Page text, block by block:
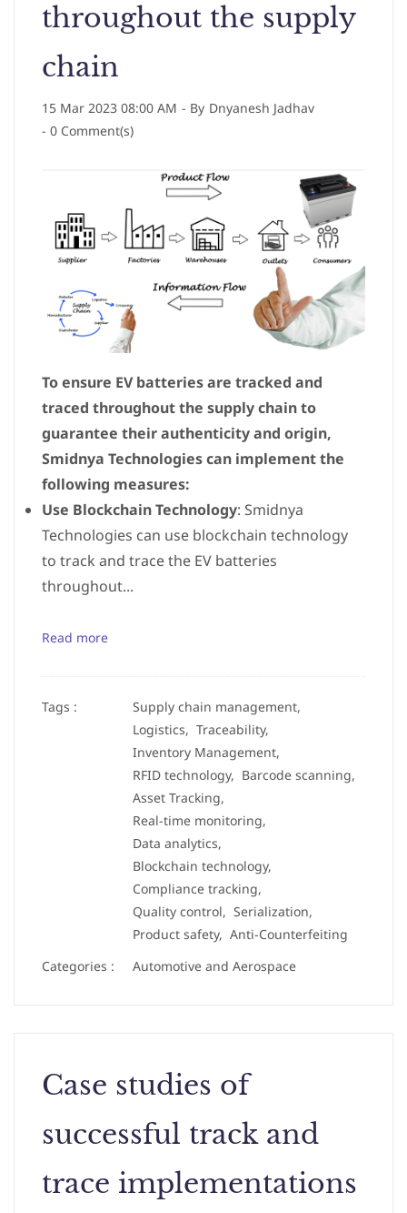
throughout the supply
chain
15 Mar 2023 08:00 AM - By Dnyanesh Jadhav
- 0 Comment(s)
To ensure EV batteries are tracked and
traced throughout the supply chain to
guarantee their authenticity and origin,
Smidnya Technologies can implement the
following measures:
Use Blockchain Technology: Smidnya
Technologies can use blockchain technology
to track and trace the EV batteries
throughout...
Read more
Tags :
Supply chain management,
Logistics, Traceability,
Inventory Management,
RFID technology, Barcode scanning,
Asset Tracking,
Real-time monitoring,
Data analytics,
Blockchain technology,
Compliance tracking,
Quality control, Serialization,
Product safety, Anti-Counterfeiting
Categories :
Automotive and Aerospace
Case studies of
successful track and
trace implementations